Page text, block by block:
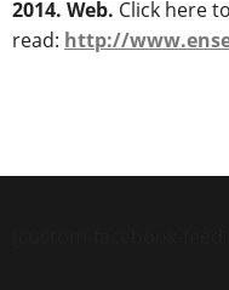
2014. Web. Click here to
read: http://